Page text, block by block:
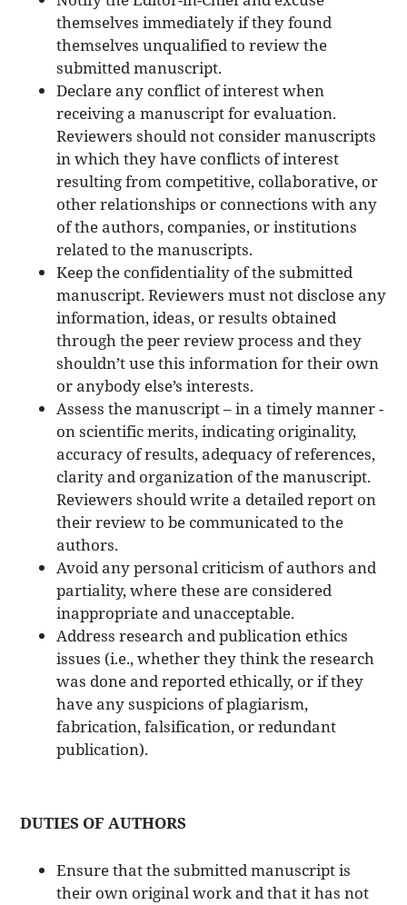
themselves immediately if they found
themselves unqualified to review the
submitted manuscript.
Declare any conflict of interest when
receiving a manuscript for evaluation.
Reviewers should not consider manuscripts
in which they have conflicts of interest
resulting from competitive, collaborative, or
other relationships or connections with any
of the authors, companies, or institutions
related to the manuscripts.
Keep the confidentiality of the submitted
manuscript. Reviewers must not disclose any
information, ideas, or results obtained
through the peer review process and they
shouldn’t use this information for their own
or anybody else’s interests.
Assess the manuscript – in a timely manner -
on scientific merits, indicating originality,
accuracy of results, adequacy of references,
clarity and organization of the manuscript.
Reviewers should write a detailed report on
their review to be communicated to the
authors.
Avoid any personal criticism of authors and
partiality, where these are considered
inappropriate and unacceptable.
Address research and publication ethics
issues (i.e., whether they think the research
was done and reported ethically, or if they
have any suspicions of plagiarism,
fabrication, falsification, or redundant
publication).
DUTIES OF AUTHORS
Ensure that the submitted manuscript is
their own original work and that it has not